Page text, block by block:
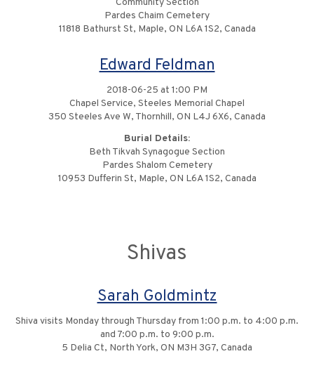
Community Section
Pardes Chaim Cemetery
11818 Bathurst St, Maple, ON L6A 1S2, Canada
Edward Feldman
2018-06-25 at 1:00 PM
Chapel Service, Steeles Memorial Chapel
350 Steeles Ave W, Thornhill, ON L4J 6X6, Canada
Burial Details:
Beth Tikvah Synagogue Section
Pardes Shalom Cemetery
10953 Dufferin St, Maple, ON L6A 1S2, Canada
Shivas
Sarah Goldmintz
Shiva visits Monday through Thursday from 1:00 p.m. to 4:00 p.m.
and 7:00 p.m. to 9:00 p.m.
5 Delia Ct, North York, ON M3H 3G7, Canada